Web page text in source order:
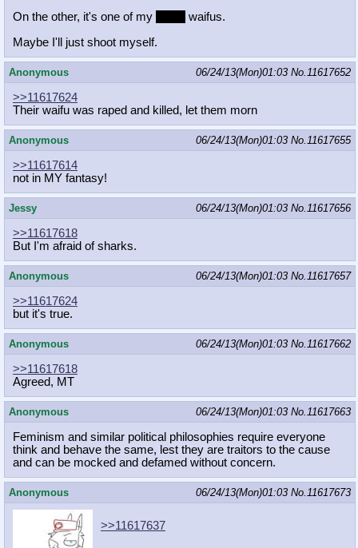
On the other, it's one of my
waifus.
Maybe I'll just shoot myself.
Anonymous 06/24/13(Mon)01:03 No.11617652
>>11617624
Their waifu was raped and killed, let them morn
Anonymous 06/24/13(Mon)01:03 No.11617655
>>11617614
not in MY fantasy!
Jessy 06/24/13(Mon)01:03 No.11617656
>>11617618
But I'm afraid of sharks.
Anonymous 06/24/13(Mon)01:03 No.11617657
>>11617624
but it's true.
Anonymous 06/24/13(Mon)01:03 No.11617662
>>11617618
Agreed, MT
Anonymous 06/24/13(Mon)01:03 No.11617663
Feminism and similar political philosophies require everyone
think and behave the same, lest they are traitors to the cause
and can be mocked and defamed without concern.
Anonymous 06/24/13(Mon)01:03 No.11617673
>>11617637